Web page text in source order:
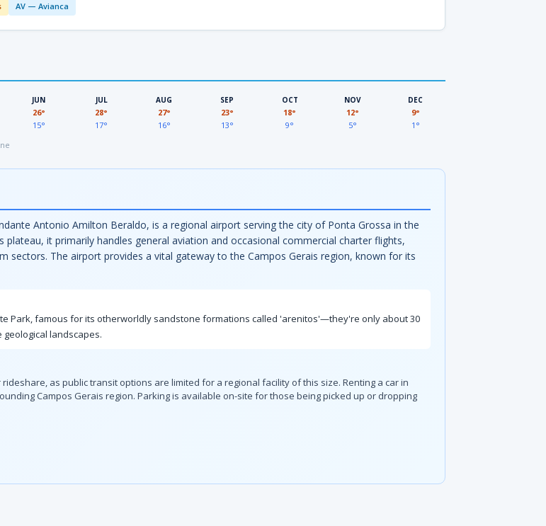
AV — Avianca
JUN
26°
15°
JUL
28°
17°
AUG
27°
16°
SEP
23°
13°
OCT
18°
9°
NOV
12°
5°
DEC
9°
1°
Antonio Amilton Beraldo, is a regional airport serving the city of Ponta Grossa in the
it primarily handles general aviation and occasional commercial charter flights,
sectors. The airport provides a vital gateway to the Campos Gerais region, known for its
Park, famous for its otherworldly sandstone formations called 'arenitos'—they're only about 30
landscapes.
as public transit options are limited for a regional facility of this size. Renting a car in
Campos Gerais region. Parking is available on-site for those being picked up or dropping